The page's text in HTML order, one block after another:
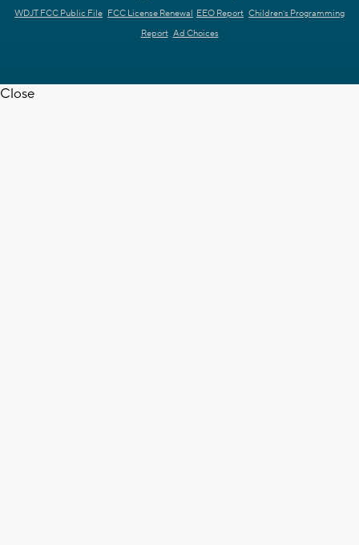
WDJT FCC Public File FCC License Renewal EEO Report Children's Programming
Report Ad Choices
Close